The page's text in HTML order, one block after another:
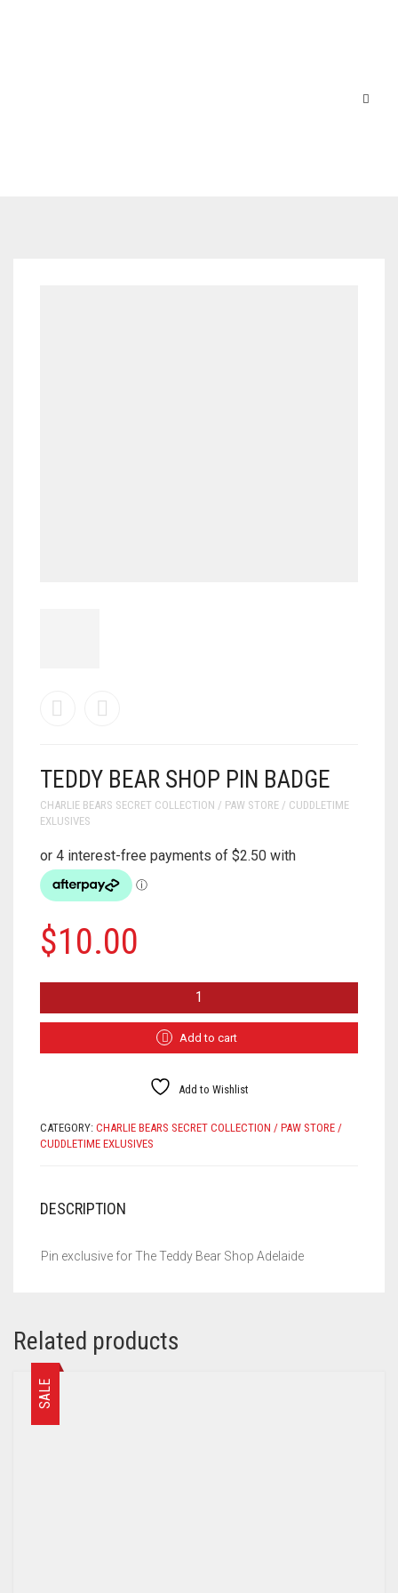
TEDDY BEAR SHOP PIN BADGE
CHARLIE BEARS SECRET COLLECTION / PAW STORE / CUDDLETIME
EXLUSIVES
$10.00
SHOP
BADGE
Add to cart
Add to Wishlist
CATEGORY: CHARLIE BEARS SECRET COLLECTION / PAW STORE /
CUDDLETIME EXLUSIVES
DESCRIPTION
Pin exclusive for The Teddy Bear Shop Adelaide
Related products
SALE